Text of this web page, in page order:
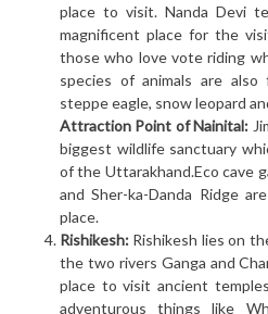
place to visit. Nanda Devi
magnificent place for the
those who love vote riding
species of animals are
steppe eagle, snow leopard
Attraction Point of Nainital:
biggest wildlife sanctuary
of the Uttarakhand.Eco cave
and Sher-ka-Danda Ridge
place.
Rishikesh: Rishikesh lies on
the two rivers Ganga and
place to visit ancient
adventurous things like